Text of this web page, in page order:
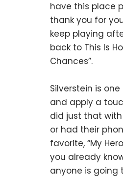
have this place
thank you for
keep playing
back to This Is
Chances”.
Silverstein is
and apply a
did just that with
or had their
favorite, “My
you already
anyone is going